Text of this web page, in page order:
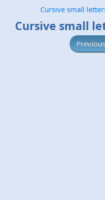
Cursive small
Cursive small
Previous